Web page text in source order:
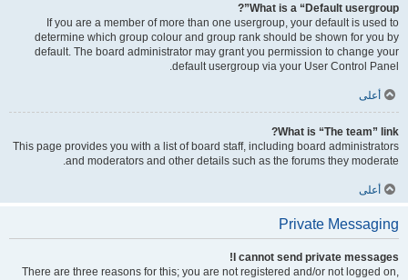
What is a “Default usergroup”?
If you are a member of more than one usergroup, your default is used to
determine which group colour and group rank should be shown for you by
default. The board administrator may grant you permission to change your
default usergroup via your User Control Panel.
أعلى
What is “The team” link?
This page provides you with a list of board staff, including board administrators
and moderators and other details such as the forums they moderate.
أعلى
Private Messaging
I cannot send private messages!
There are three reasons for this; you are not registered and/or not logged on,